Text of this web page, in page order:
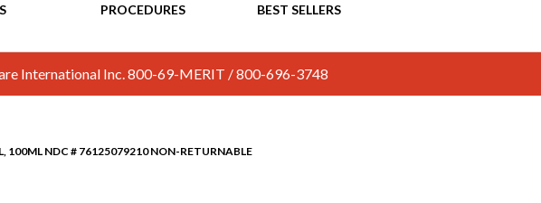
PROCEDURES
BEST SELLERS
International Inc. 800-69-MERIT / 800-696-3748
100ML NDC # 76125079210 NON-RETURNABLE